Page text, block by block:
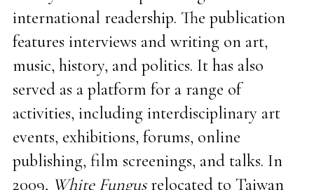
international readership. The publication
features interviews and writing on art,
music, history, and politics. It has also
served as a platform for a range of
activities, including interdisciplinary art
events, exhibitions, forums, online
publishing, film screenings, and talks. In
2009, White Fungusrelocated to Taiwan